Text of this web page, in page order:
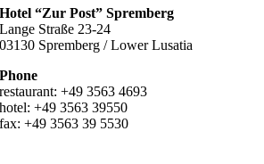
Hotel “Zur Post” Spremberg
Lange Straße 23-24
03130 Spremberg / Lower Lusatia
Phone
restaurant: +49 3563 4693
hotel: +49 3563 39550
fax: +49 3563 39 5530